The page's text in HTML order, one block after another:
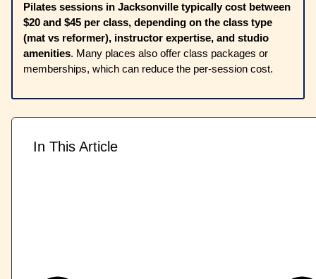
Pilates sessions in Jacksonville typically cost between
$20 and $45 per class, depending on the class type
(mat vs reformer), instructor expertise, and studio
amenities. Many places also offer class packages or
memberships, which can reduce the per-session cost.
In This Article